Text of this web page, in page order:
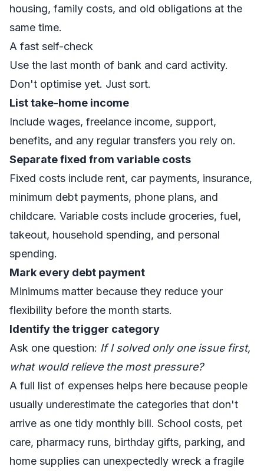
housing, family costs, and old obligations at the
same time.
A fast self-check
Use the last month of bank and card activity.
Don't optimise yet. Just sort.
List take-home income
Include wages, freelance income, support,
benefits, and any regular transfers you rely on.
Separate fixed from variable costs
Fixed costs include rent, car payments, insurance,
minimum debt payments, phone plans, and
childcare. Variable costs include groceries, fuel,
takeout, household spending, and personal
spending.
Mark every debt payment
Minimums matter because they reduce your
flexibility before the month starts.
Identify the trigger category
Ask one question: If I solved only one issue first,
what would relieve the most pressure?
A full list of expenses helps here because people
usually underestimate the categories that don't
arrive as one tidy monthly bill. School costs, pet
care, pharmacy runs, birthday gifts, parking, and
home supplies can unexpectedly wreck a fragile